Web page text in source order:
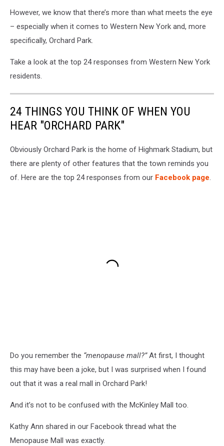
However, we know that there’s more than what meets the eye
– especially when it comes to Western New York and, more
specifically, Orchard Park.
Take a look at the top 24 responses from Western New York
residents.
24 THINGS YOU THINK OF WHEN YOU
HEAR "ORCHARD PARK"
Obviously Orchard Park is the home of Highmark Stadium, but
there are plenty of other features that the town reminds you
of. Here are the top 24 responses from our Facebook page.
Do you remember the “menopause mall?”At first, I thought
this may have been a joke, but I was surprised when I found
out that it was a real mall in Orchard Park!
And it’s not to be confused with the McKinley Mall too.
Kathy Ann shared in our Facebook thread what the
Menopause Mall was exactly.